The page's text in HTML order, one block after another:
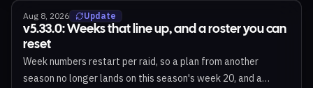
Aug 8, 2026 Update
v5.33.0: Weeks that line up, and a roster you can
reset
Week numbers restart per raid, so a plan from another
season no longer lands on this season's week 20, and a